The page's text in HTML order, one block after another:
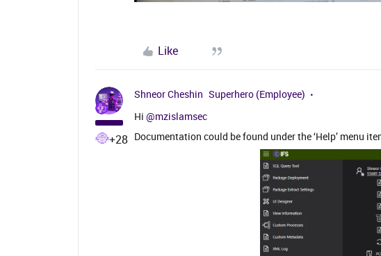
Like
+28
Shneor Cheshin Superhero (Employee)
Hi ​ @mzislamsec
Documentation could be found under the ‘Help’ menu